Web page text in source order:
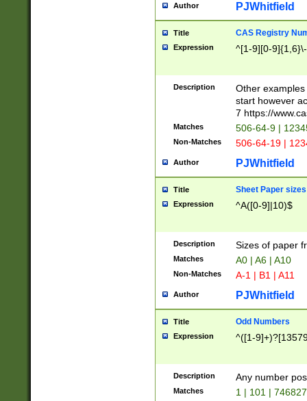
Author PJWhitfield
Title CAS Registry
Expression ^[1-9][0-
Description
Other
start however
7 https://
Matches 506-64-9 |
Non-Matches 506-64-19 |
Author PJWhitfield
Title Sheet Paper sizes
Expression ^A([0-9]|10)$
Description Sizes of paper
Matches A0 | A6 | A10
Non-Matches A-1 | B1 | A11
Author PJWhitfield
Title Odd Numbers
Expression ^([1-
Description Any number
Matches 1 | 101 |